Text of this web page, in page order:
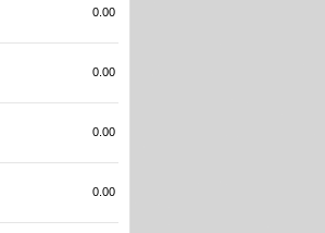
0.00
0.00
0.00
0.00